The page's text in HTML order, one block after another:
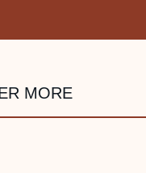
MORE